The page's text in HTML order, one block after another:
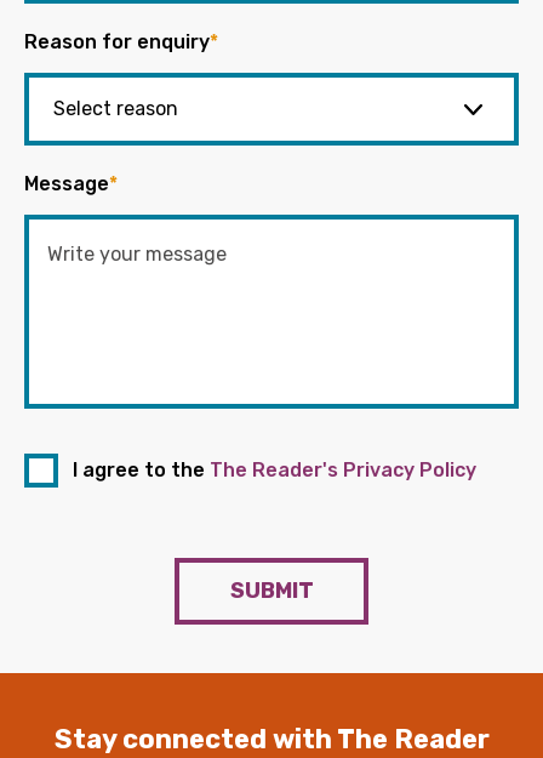
Reason for enquiry*
Message*
I agree to the The Reader's Privacy Policy
SUBMIT
Stay connected with The Reader